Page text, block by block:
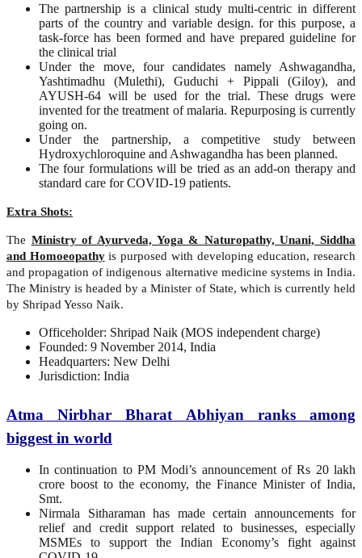
The partnership is a clinical study multi-centric in different
parts of the country and variable design. for this purpose, a
task-force has been formed and have prepared guideline for
the clinical trial
Under the move, four candidates namely Ashwagandha,
Yashtimadhu (Mulethi), Guduchi + Pippali (Giloy), and
AYUSH-64 will be used for the trial. These drugs were
invented for the treatment of malaria. Repurposing is currently
going on.
Under the partnership, a competitive study between
Hydroxychloroquine and Ashwagandha has been planned.
The four formulations will be tried as an add-on therapy and
standard care for COVID-19 patients.
Extra Shots:
The Ministry of Ayurveda, Yoga & Naturopathy, Unani, Siddha
and Homoeopathyis purposed with developing education, research
and propagation of indigenous alternative medicine systems in India.
The Ministry is headed by a Minister of State, which is currently held
by Shripad Yesso Naik.
Officeholder: Shripad Naik (MOS independent charge)
Founded: 9 November 2014, India
Headquarters: New Delhi
Jurisdiction: India
Atma Nirbhar Bharat Abhiyan ranks among
biggest in world
In continuation to PM Modi’s announcement of Rs 20 lakh
crore boost to the economy, the Finance Minister of India,
Smt.
Nirmala Sitharaman has made certain announcements for
relief and credit support related to businesses, especially
MSMEs to support the Indian Economy’s fight against